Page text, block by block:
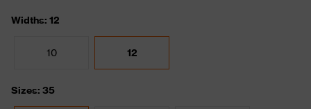
Widths: 12
10 12
Sizes: 35